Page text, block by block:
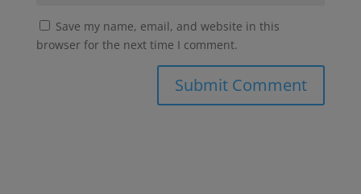
Save my name, email, and website in this
browser for the next time I comment.